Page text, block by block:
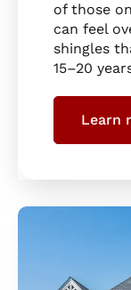
of those
can feel
shingles
15–20
Learn